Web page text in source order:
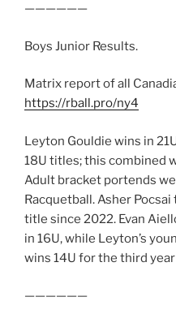
——————
Boys Junior Results.
Matrix report of all
https://rball.pro/ny4
Leyton Gouldie wins in
18U titles; this combined
Adult bracket portends
Racquetball. Asher
title since 2022. Evan
in 16U, while Leyton’s
wins 14U for the third year
——————